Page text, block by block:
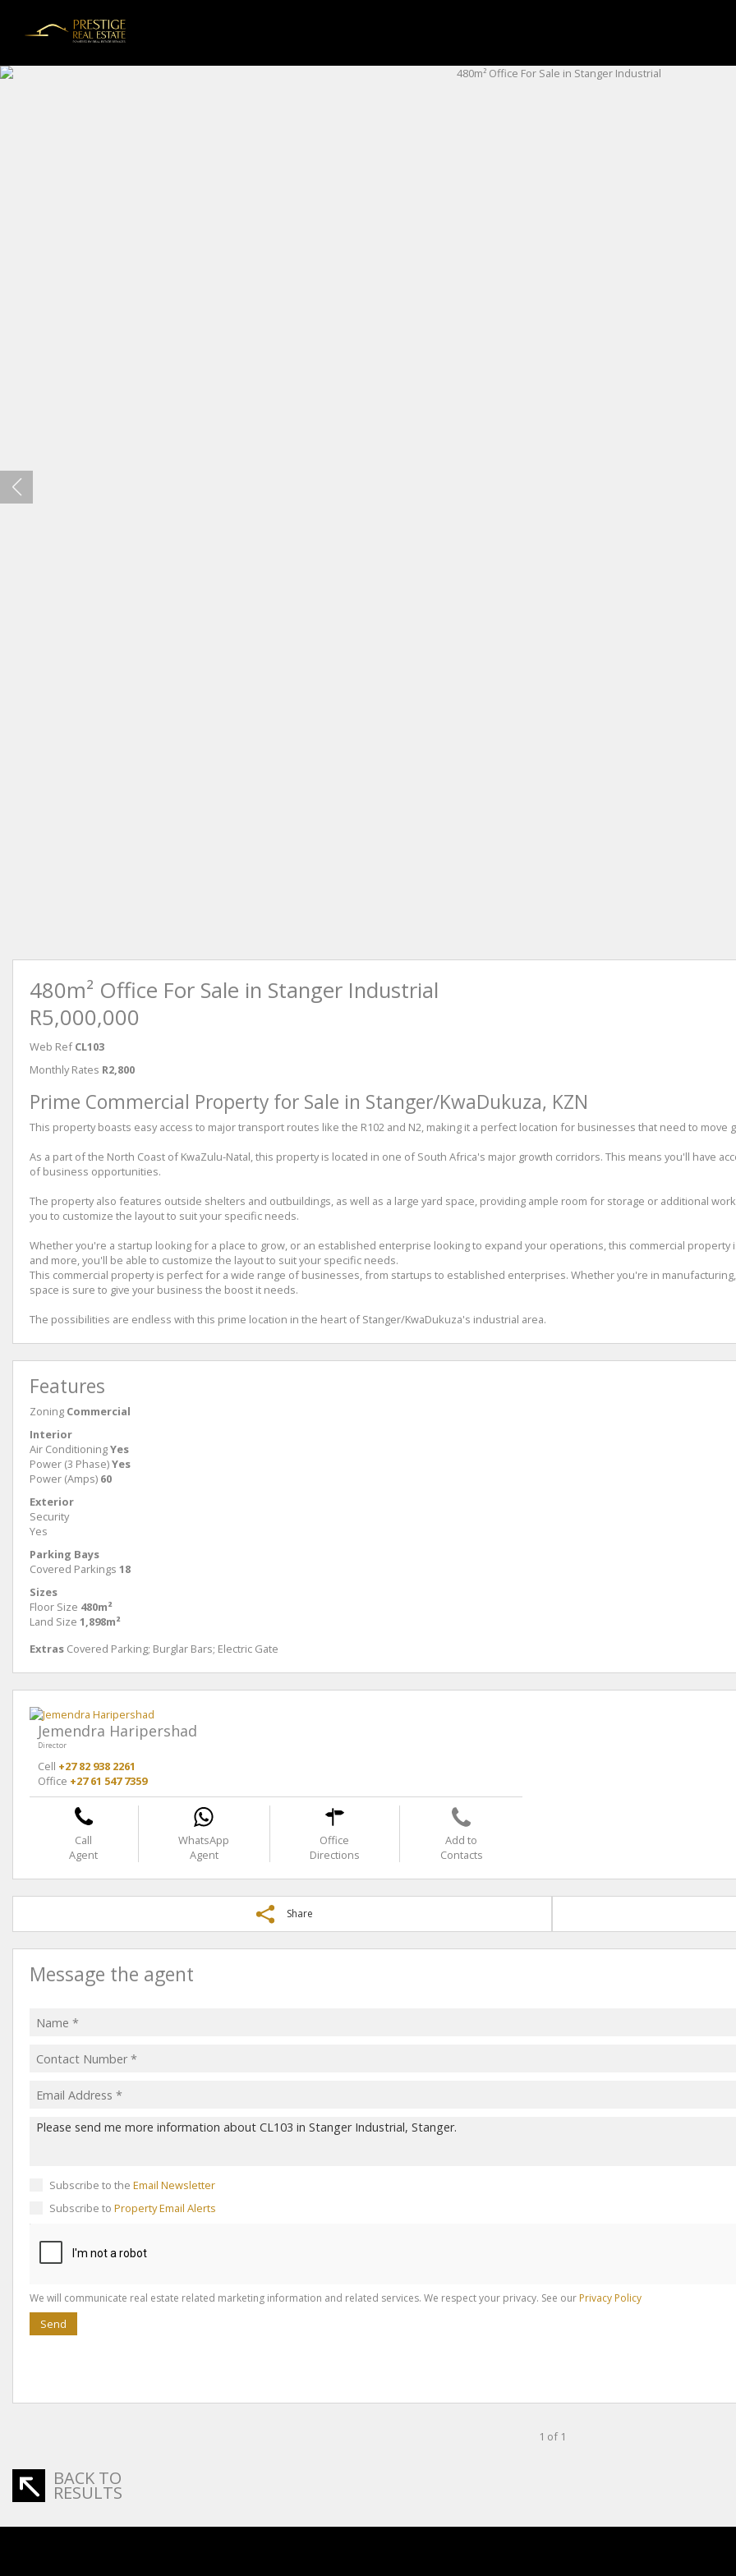
480m² Office For Sale in Stanger Industrial
R5,000,000
Web Ref CL103
Monthly Rates R2,800
Prime Commercial Property for Sale in Stanger/KwaDukuza, KZN
This property boasts easy access to major transport routes like the R102 and N2, making it a perfect location for businesses that need to move
As a part of the North Coast of KwaZulu-Natal, this property is located in one of South Africa's major growth corridors. This means you'll have
of business opportunities.
The property also features outside shelters and outbuildings, as well as a large yard space, providing ample room for storage or additional
you to customize the layout to suit your specific needs.
Whether you're a startup looking for a place to grow, or an established enterprise looking to expand your operations, this commercial
and more, you'll be able to customize the layout to suit your specific needs.
This commercial property is perfect for a wide range of businesses, from startups to established enterprises. Whether you're in
space is sure to give your business the boost it needs.
The possibilities are endless with this prime location in the heart of Stanger/KwaDukuza's industrial area.
Features
Zoning Commercial
Interior
Air ConditioningYes
Power (3 Phase)Yes
Power (Amps) 60
Exterior
Security
Yes
Parking Bays
Covered Parkings 18
Sizes
Floor Size 480m²
Land Size 1,898m²
Extras Covered Parking; Burglar Bars; Electric Gate
Jemendra Haripershad
Director
Cell +27 82 938 2261
Office +27 61 547 7359
Call
Agent
WhatsApp
Agent
Office
Directions
Add to
Contacts
Share
Message the agent
Subscribe to the Email Newsletter
Subscribe to Property Email Alerts
We will communicate real estate related marketing information and related services. We respect your privacy. See our Privacy Policy
Send
1 of 1
BACK TO
RESULTS